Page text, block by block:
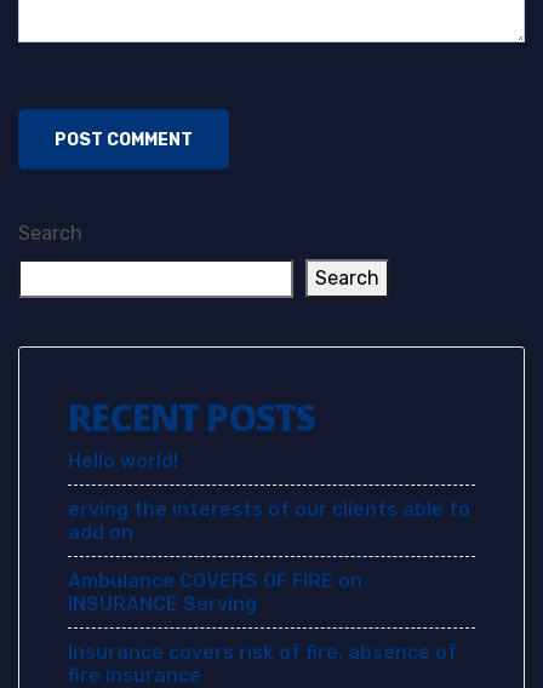
Search
Search
RECENT POSTS
Hello world!
erving the interests of our clients able to
add on
Ambulance COVERS OF FIRE on
INSURANCE Serving
Insurance covers risk of fire. absence of
fire insurance